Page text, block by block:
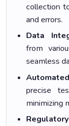
collection
and errors.
Data
from
seamless
precise
minimizing